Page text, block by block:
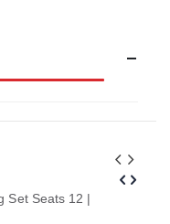
Set Seats 12 |